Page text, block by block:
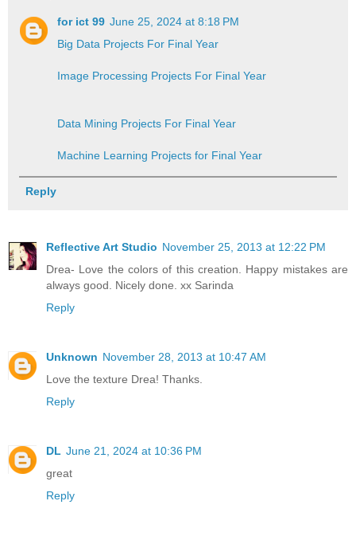
for ict 99 June 25, 2024 at 8:18 PM
Big Data Projects For Final Year
Image Processing Projects For Final Year
Data Mining Projects For Final Year
Machine Learning Projects for Final Year
Reply
Reflective Art Studio November 25, 2013 at 12:22 PM
Drea- Love the colors of this creation. Happy mistakes are
always good. Nicely done. xx Sarinda
Reply
Unknown November 28, 2013 at 10:47 AM
Love the texture Drea! Thanks.
Reply
DL June 21, 2024 at 10:36 PM
great
Reply